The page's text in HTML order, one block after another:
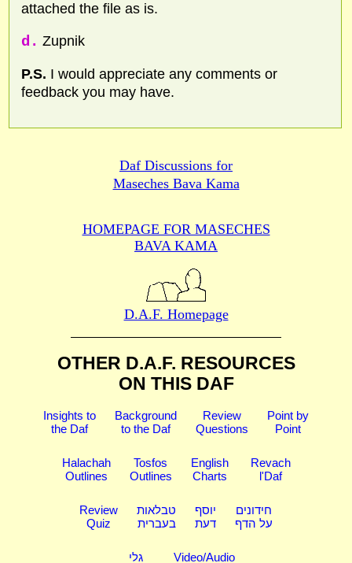
attached the file as is.
d. Zupnik
P.S. I would appreciate any comments or
feedback you may have.
Daf Discussions for
Maseches Bava Kama
HOMEPAGE FOR MASECHES
BAVA KAMA
D.A.F. Homepage
OTHER D.A.F. RESOURCES
ON THIS DAF
Insights to
the Daf
Background
to the Daf
Review
Questions
Point by
Point
Halachah
Outlines
Tosfos
Outlines
English
Charts
Revach
l'Daf
Review
Quiz
טבלאות
בעברית
יוסף
דעת
חידונים
על הדף
גלי Video/Audio